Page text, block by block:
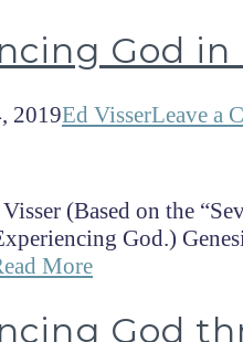
God
2019Ed VisserLeave a
(Based on the
God.)
More
God